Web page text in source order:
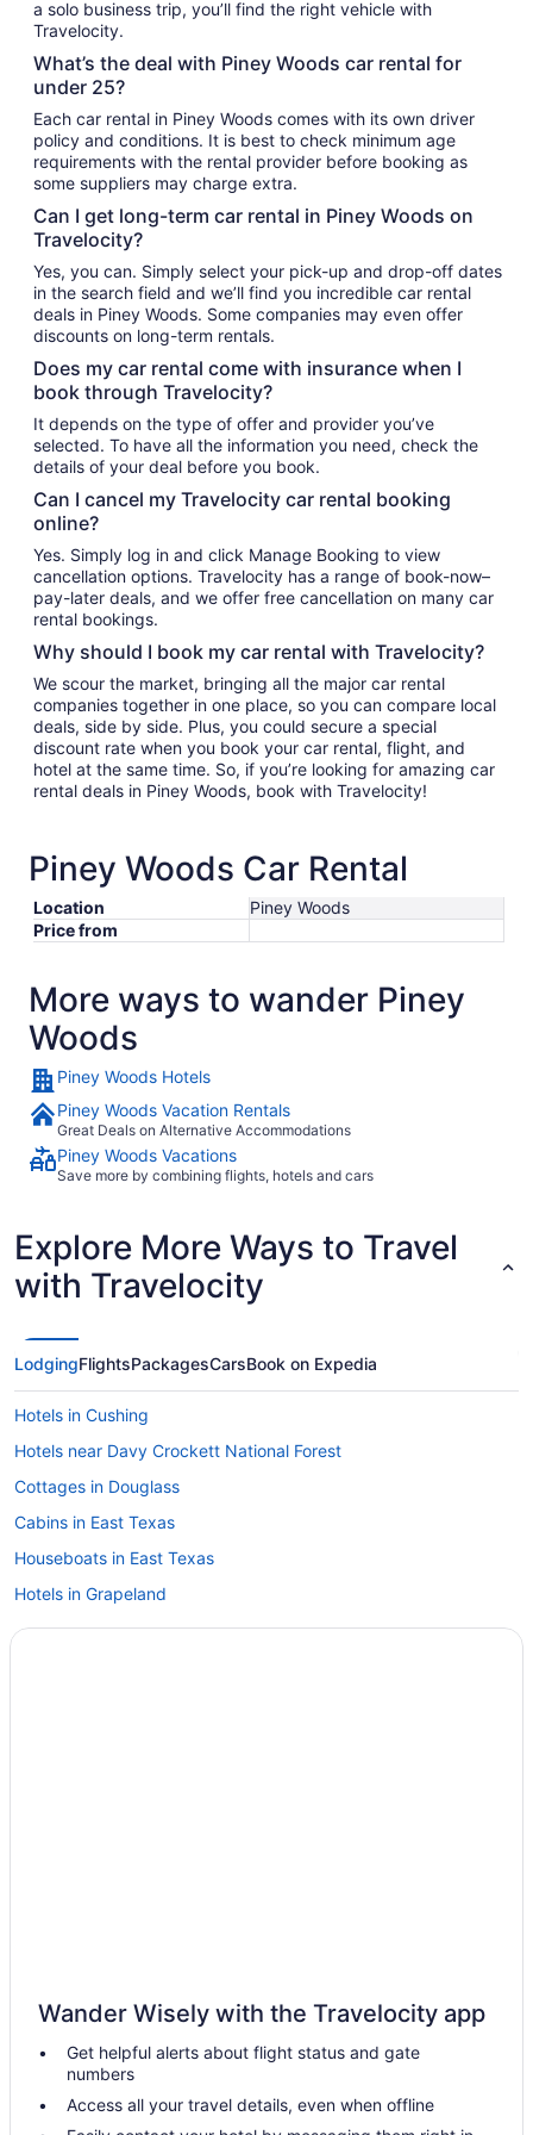
a solo business trip, you’ll find the right vehicle with
Travelocity.
What’s the deal with Piney Woods car rental for
under 25?
Each car rental in Piney Woods comes with its own driver
policy and conditions. It is best to check minimum age
requirements with the rental provider before booking as
some suppliers may charge extra.
Can I get long-term car rental in Piney Woods on
Travelocity?
Yes, you can. Simply select your pick-up and drop-off dates
in the search field and we’ll find you incredible car rental
deals in Piney Woods. Some companies may even offer
discounts on long-term rentals.
Does my car rental come with insurance when I
book through Travelocity?
It depends on the type of offer and provider you’ve
selected. To have all the information you need, check the
details of your deal before you book.
Can I cancel my Travelocity car rental booking
online?
Yes. Simply log in and click Manage Booking to view
cancellation options. Travelocity has a range of book-now–
pay-later deals, and we offer free cancellation on many car
rental bookings.
Why should I book my car rental with Travelocity?
We scour the market, bringing all the major car rental
companies together in one place, so you can compare local
deals, side by side. Plus, you could secure a special
discount rate when you book your car rental, flight, and
hotel at the same time. So, if you’re looking for amazing car
rental deals in Piney Woods, book with Travelocity!
Piney Woods Car Rental
Location
Piney Woods
Price from
More ways to wander Piney
Woods
Piney Woods Hotels
Piney Woods Vacation Rentals
Great Deals on Alternative Accommodations
Piney Woods Vacations
Save more by combining flights, hotels and cars
Explore More Ways to Travel
with Travelocity
LodgingFlightsPackagesCarsBook on Expedia
Hotels in Cushing
Hotels near Davy Crockett National Forest
Cottages in Douglass
Cabins in East Texas
Houseboats in East Texas
Hotels in Grapeland
Weston Inn & Suites
Bedandbreakfast in Nacogdoches
Cabins in Nacogdoches
Comfort Suites Nacogdoches
Hotels in Tyler
Wander Wisely with the Travelocity app
Get helpful alerts about flight status and gate
numbers
Access all your travel details, even when offline